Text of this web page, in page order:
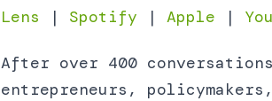
Lens | Spotify | Apple |
After over 400
entrepreneurs,